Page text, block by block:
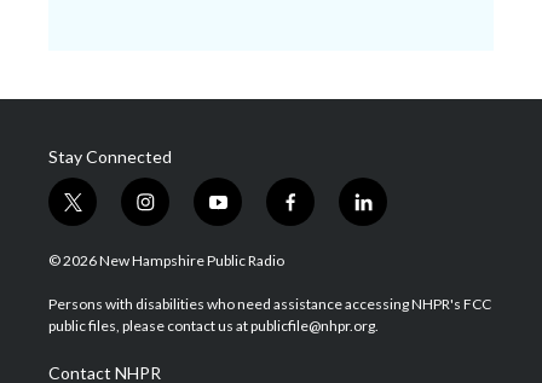
Stay Connected
t
w
i
t
e
i
n
s
a
g
a
y
o
u
u
b
f
a
b
o
l
i
e
d
© 2026 New Hampshire Public Radio
Persons with disabilities who need assistance accessing NHPR's FCC
public files, please contact us at publicfile@nhpr.org.
Contact NHPR